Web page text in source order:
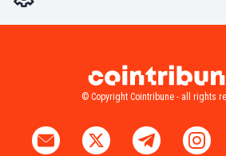
© Copyright Cointribune - all rights